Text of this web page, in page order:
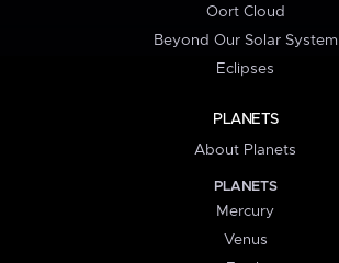
Oort Cloud
Beyond Our Solar System
Eclipses
PLANETS
About Planets
PLANETS
Mercury
Venus